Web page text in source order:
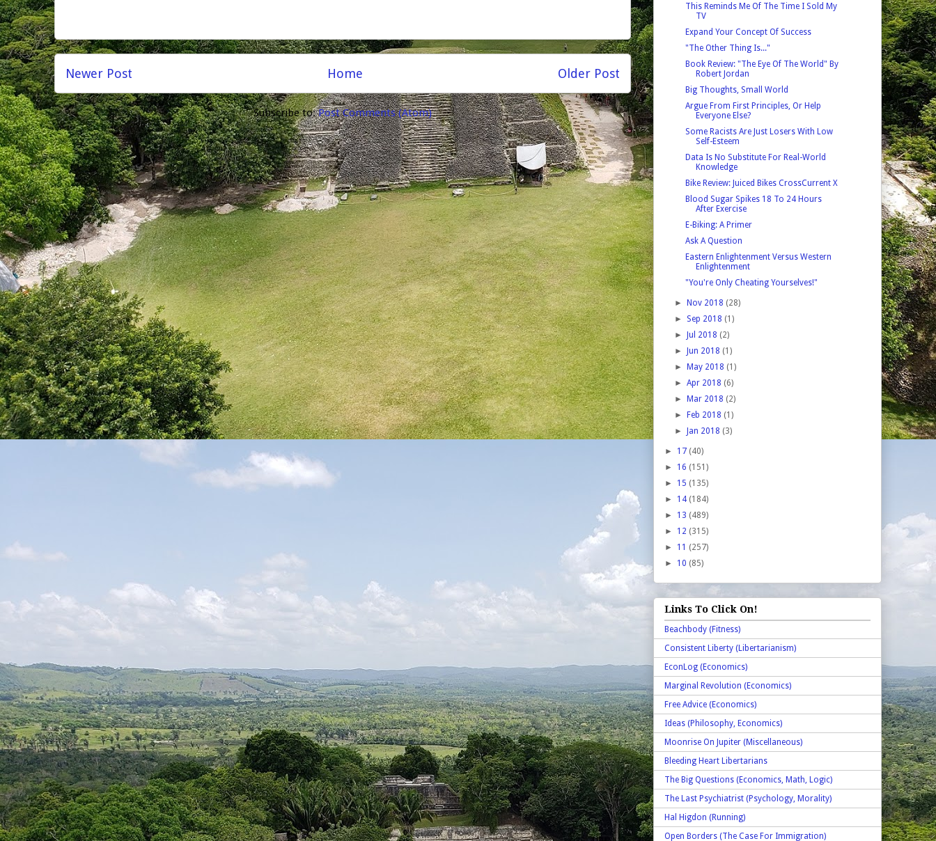
Newer Post Older Post
Home
Subscribe to:Post Comments (Atom)
This Reminds Me Of The Time I Sold My
TV
Expand Your Concept Of Success
"The Other Thing Is..."
Book Review: "The Eye Of The World" By
Robert Jordan
Big Thoughts, Small World
Argue From First Principles, Or Help
Everyone Else?
Some Racists Are Just Losers With Low
Self-Esteem
Data Is No Substitute For Real-World
Knowledge
Bike Review: Juiced Bikes CrossCurrent X
Blood Sugar Spikes 18 To 24 Hours
After Exercise
E-Biking: A Primer
Ask A Question
Eastern Enlightenment Versus Western
Enlightenment
"You're Only Cheating Yourselves!"
► Nov 2018 (28)
► Sep 2018 (1)
►
Jul 2018 (2)
►
Jun 2018 (1)
►
May 2018 (1)
►Apr 2018 (6)
►
Mar 2018 (2)
►
Feb 2018 (1)
►
Jan 2018 (3)
► 17 (40)
► 16 (151)
► 15 (135)
► 14 (184)
► 13 (489)
► 12 (315)
► 11 (257)
► 10 (85)
Links To Click On!
Beachbody (Fitness)
Consistent Liberty (Libertarianism)
EconLog (Economics)
Marginal Revolution (Economics)
Free Advice (Economics)
Ideas (Philosophy, Economics)
Moonrise On Jupiter (Miscellaneous)
Bleeding Heart Libertarians
The Big Questions (Economics, Math, Logic)
The Last Psychiatrist (Psychology, Morality)
Hal Higdon (Running)
Open Borders (The Case For Immigration)